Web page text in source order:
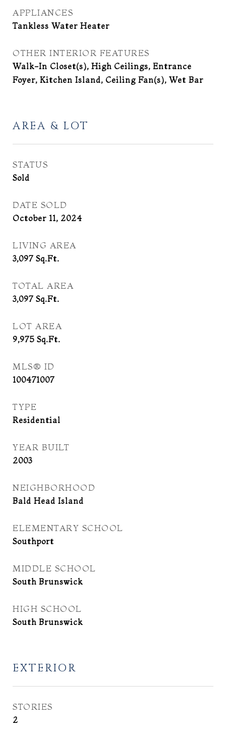
APPLIANCES
Tankless Water Heater
OTHER INTERIOR FEATURES
Walk-In Closet(s), High Ceilings, Entrance
Foyer, Kitchen Island, Ceiling Fan(s), Wet Bar
AREA & LOT
STATUS
Sold
DATE SOLD
October 11, 2024
LIVING AREA
3,097 Sq.Ft.
TOTAL AREA
3,097 Sq.Ft.
LOT AREA
9,975 Sq.Ft.
MLS® ID
100471007
TYPE
Residential
YEAR BUILT
2003
NEIGHBORHOOD
Bald Head Island
ELEMENTARY SCHOOL
Southport
MIDDLE SCHOOL
South Brunswick
HIGH SCHOOL
South Brunswick
EXTERIOR
STORIES
2